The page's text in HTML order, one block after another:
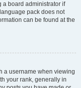
a board administrator if
pack does not
can be found at the
a username when viewing
your rank, generally in